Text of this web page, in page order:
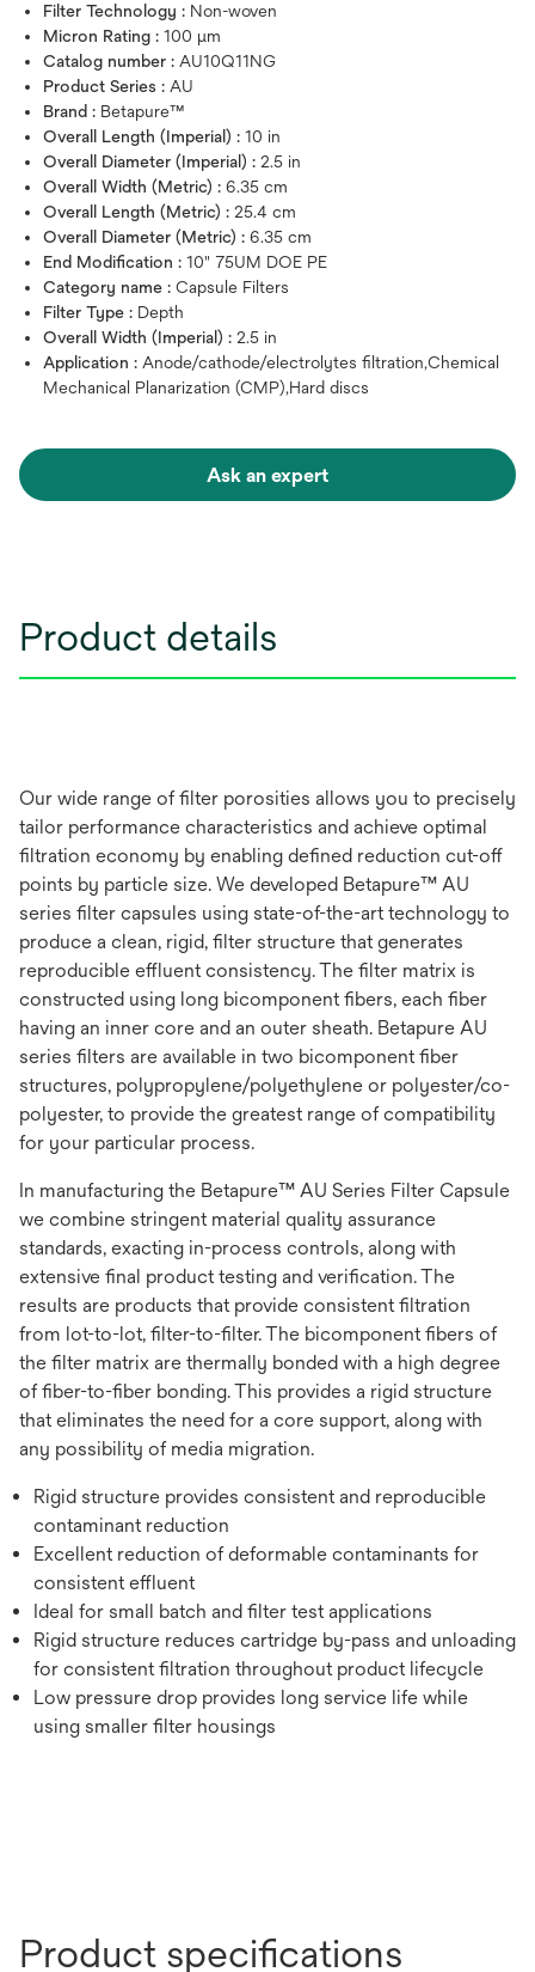
Filter Technology : Non-woven
Micron Rating : 100 μm
Catalog number : AU10Q11NG
Product Series : AU
Brand : Betapure™
Overall Length (Imperial) : 10 in
Overall Diameter (Imperial) : 2.5 in
Overall Width (Metric) : 6.35 cm
Overall Length (Metric) : 25.4 cm
Overall Diameter (Metric) : 6.35 cm
End Modification : 10" 75UM DOE PE
Category name : Capsule Filters
Filter Type : Depth
Overall Width (Imperial) : 2.5 in
Application : Anode/cathode/electrolytes filtration,Chemical
Mechanical Planarization (CMP),Hard discs
Ask an expert
Product details
Our wide range of filter porosities allows you to precisely
tailor performance characteristics and achieve optimal
filtration economy by enabling defined reduction cut-off
points by particle size. We developed Betapure™ AU
series filter capsules using state-of-the-art technology to
produce a clean, rigid, filter structure that generates
reproducible effluent consistency. The filter matrix is
constructed using long bicomponent fibers, each fiber
having an inner core and an outer sheath. Betapure AU
series filters are available in two bicomponent fiber
structures, polypropylene/polyethylene or polyester/co-
polyester, to provide the greatest range of compatibility
for your particular process.
In manufacturing the Betapure™ AU Series Filter Capsule
we combine stringent material quality assurance
standards, exacting in-process controls, along with
extensive final product testing and verification. The
results are products that provide consistent filtration
from lot-to-lot, filter-to-filter. The bicomponent fibers of
the filter matrix are thermally bonded with a high degree
of fiber-to-fiber bonding. This provides a rigid structure
that eliminates the need for a core support, along with
any possibility of media migration.
Rigid structure provides consistent and reproducible
contaminant reduction
Excellent reduction of deformable contaminants for
consistent effluent
Ideal for small batch and filter test applications
Rigid structure reduces cartridge by-pass and unloading
for consistent filtration throughout product lifecycle
Low pressure drop provides long service life while
using smaller filter housings
Product specifications